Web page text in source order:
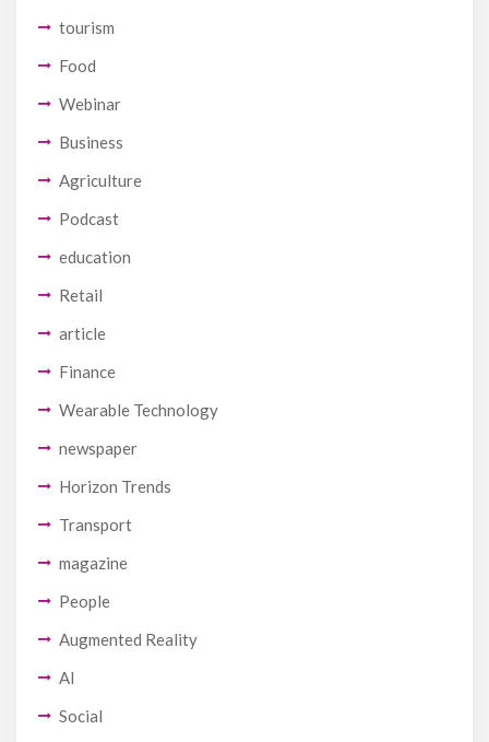
tourism
Food
Webinar
Business
Agriculture
Podcast
education
Retail
article
Finance
Wearable Technology
newspaper
Horizon Trends
Transport
magazine
People
Augmented Reality
AI
Social